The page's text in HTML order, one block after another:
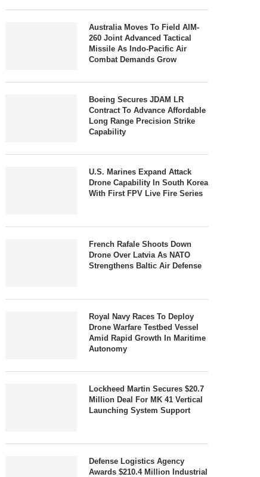
Australia Moves To Field AIM-
260 Joint Advanced Tactical
Missile As Indo-Pacific Air
Combat Demands Grow
Boeing Secures JDAM LR
Contract To Advance Affordable
Long Range Precision Strike
Capability
U.S. Marines Expand Attack
Drone Capability In South Korea
With First FPV Live Fire Series
French Rafale Shoots Down
Drone Over Latvia As NATO
Strengthens Baltic Air Defense
Royal Navy Races To Deploy
Drone Warfare Testbed Vessel
Amid Rapid Growth In Maritime
Autonomy
Lockheed Martin Secures $20.7
Million Deal For MK 41 Vertical
Launching System Support
Defense Logistics Agency
Awards $210.4 Million Industrial